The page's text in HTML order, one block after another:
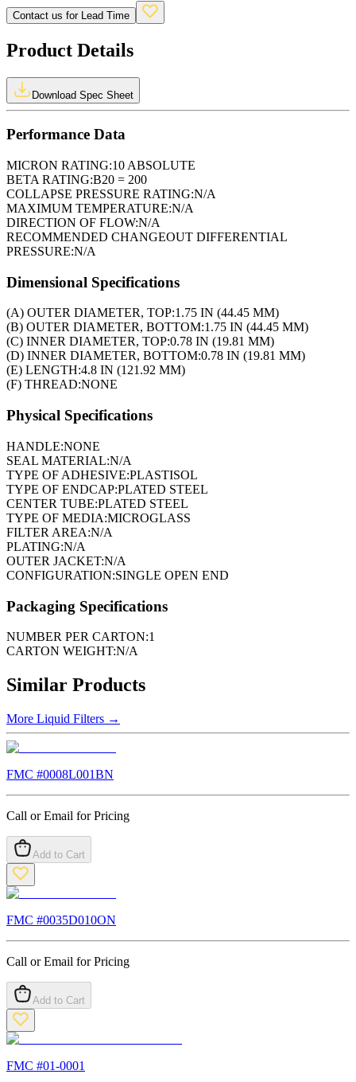
Contact us for Lead Time
Product Details
Download Spec Sheet
Performance Data
MICRON RATING:10 ABSOLUTE
BETA RATING:B20 = 200
COLLAPSE PRESSURE RATING:N/A
MAXIMUM TEMPERATURE:N/A
DIRECTION OF FLOW:N/A
RECOMMENDED CHANGEOUT DIFFERENTIAL
PRESSURE:N/A
Dimensional Specifications
(A) OUTER DIAMETER, TOP:1.75 IN (44.45 MM)
(B) OUTER DIAMETER, BOTTOM:1.75 IN (44.45 MM)
(C) INNER DIAMETER, TOP:0.78 IN (19.81 MM)
(D) INNER DIAMETER, BOTTOM:0.78 IN (19.81 MM)
(E) LENGTH:4.8 IN (121.92 MM)
(F) THREAD:NONE
Physical Specifications
HANDLE:NONE
SEAL MATERIAL:N/A
TYPE OF ADHESIVE:PLASTISOL
TYPE OF ENDCAP:PLATED STEEL
CENTER TUBE:PLATED STEEL
TYPE OF MEDIA:MICROGLASS
FILTER AREA:N/A
PLATING:N/A
OUTER JACKET:N/A
CONFIGURATION:SINGLE OPEN END
Packaging Specifications
NUMBER PER CARTON:1
CARTON WEIGHT:N/A
Similar Products
More Liquid Filters →
FMC #0008L001BN
Call or Email for Pricing
Add to Cart
FMC #0035D010ON
Call or Email for Pricing
Add to Cart
FMC #01-0001